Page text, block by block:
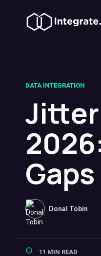
DATA INTEGRATION
Donal Tobin
11 MIN READ